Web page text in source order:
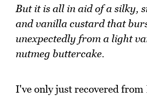
But it is all in aid of a silky,
and vanilla custard that
unexpectedly from a light
nutmeg buttercake.
I've only just recovered from